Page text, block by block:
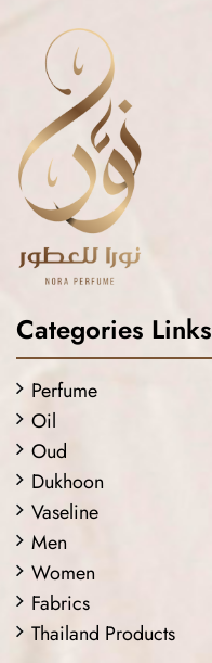
Categories Links
Perfume
Oil
Oud
Dukhoon
Vaseline
Men
Women
Fabrics
Thailand Products